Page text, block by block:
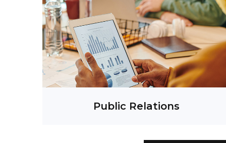
Public Relations
Presentation Skills
Negotiation Skills
Public Speaking
Crisis Preparedness Program
Crisis Communication Simulation
Social Media Management
One-on-One Executive Coaching